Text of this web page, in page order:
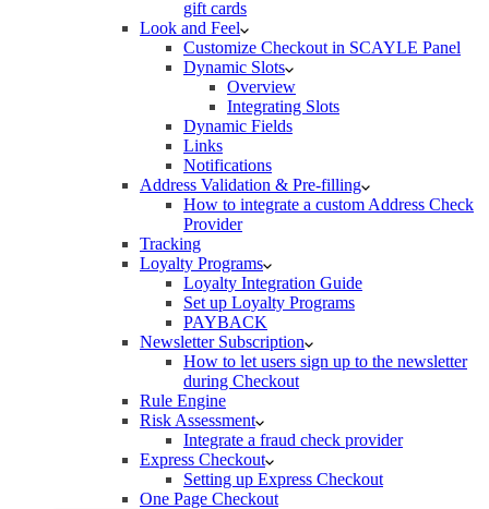
gift cards
Look and Feel
Customize Checkout in SCAYLE Panel
Dynamic Slots
Overview
Integrating Slots
Dynamic Fields
Links
Notifications
Address Validation & Pre-filling
How to integrate a custom Address Check
Provider
Tracking
Loyalty Programs
Loyalty Integration Guide
Set up Loyalty Programs
PAYBACK
Newsletter Subscription
How to let users sign up to the newsletter
during Checkout
Rule Engine
Risk Assessment
Integrate a fraud check provider
Express Checkout
Setting up Express Checkout
One Page Checkout